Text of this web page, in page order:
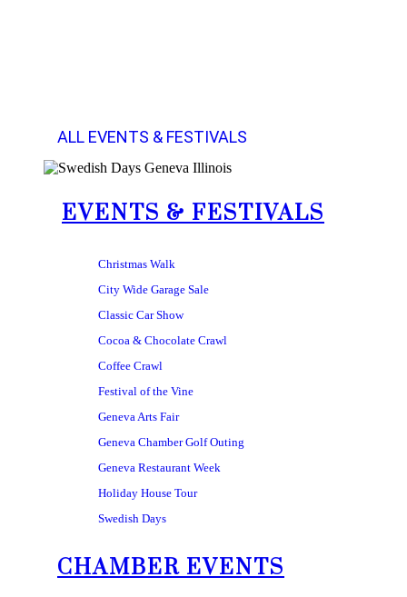
ALL EVENTS & FESTIVALS
EVENTS & FESTIVALS
Christmas Walk
City Wide Garage Sale
Classic Car Show
Cocoa & Chocolate Crawl
Coffee Crawl
Festival of the Vine
Geneva Arts Fair
Geneva Chamber Golf Outing
Geneva Restaurant Week
Holiday House Tour
Swedish Days
CHAMBER EVENTS